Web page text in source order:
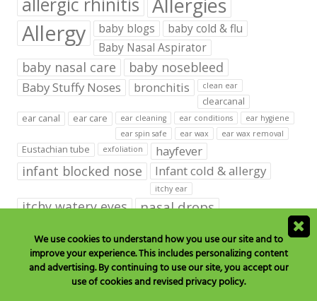
allergic rhinitis Allergies
Allergy baby blogs
baby cold & flu
Baby Nasal Aspirator
baby nasal care baby nosebleed
Baby Stuffy Noses bronchitis clean ear
clearcanal
ear canal
ear care ear cleaning ear conditions
ear hygiene
ear spin safe
ear wax ear wax removal
Eustachian tube exfoliation hayfever
infant blocked nose Infant cold & allergy
itchy ear
itchy watery eyes nasal drops
Nasal Irrigation
NeilMed babies & kids products
neilmed blog on ear care neilmed ear care
outer ear
saline drops
We use cookies to understand how you use our site and to
improve your experience. This includes personalizing content
and advertising. By continuing to use our site, you accept our
use of cookies and revised privacy policy.